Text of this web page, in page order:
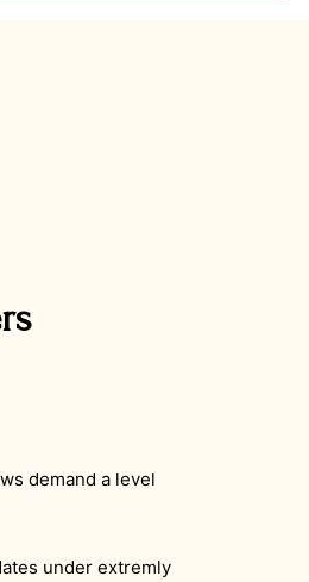
demand a level
under extremly